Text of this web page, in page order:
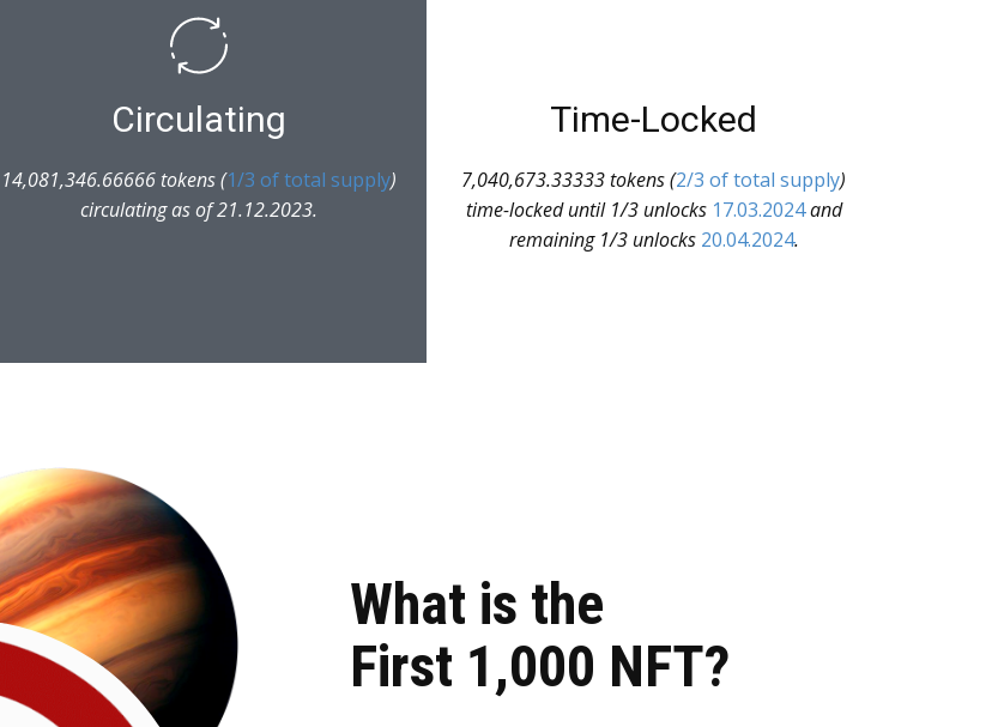
Circulating
14,081,346.66666 tokens (1/3 of total supply)
circulating as of 21.12.2023.
Time-Locked
7,040,673.33333 tokens (2/3 of total supply)
time-locked until 1/3 unlocks 17.03.2024and
remaining 1/3 unlocks 20.04.2024.
What is the
First 1,000 NFT?